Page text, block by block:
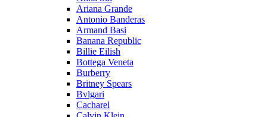
Ariana Grande
Antonio Banderas
Armand Basi
Banana Republic
Billie Eilish
Bottega Veneta
Burberry
Britney Spears
Bvlgari
Cacharel